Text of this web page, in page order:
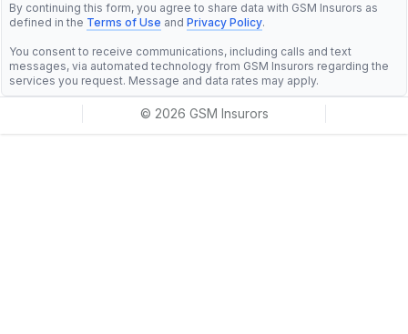
By continuing this form, you agree to share data with GSM Insurors as
defined in the Terms of Use and Privacy Policy.
You consent to receive communications, including calls and text
messages, via automated technology from GSM Insurors regarding the
services you request. Message and data rates may apply.
© 2026 GSM Insurors